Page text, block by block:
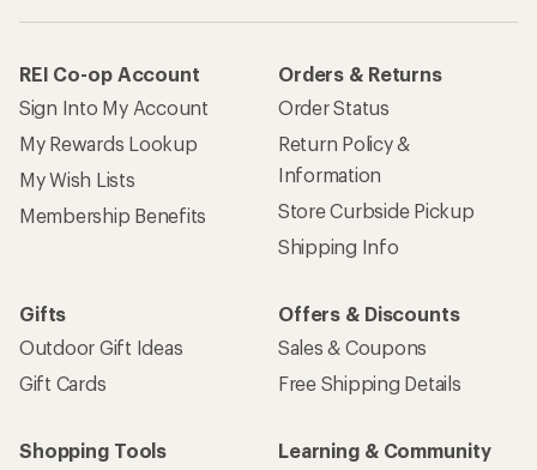
REI Co-op Account
Sign Into My Account
My Rewards Lookup
My Wish Lists
Membership Benefits
Orders & Returns
Order Status
Return Policy &
Information
Store Curbside Pickup
Shipping Info
Gifts
Outdoor Gift Ideas
Gift Cards
Offers & Discounts
Sales & Coupons
Free Shipping Details
Shopping Tools
Learning & Community